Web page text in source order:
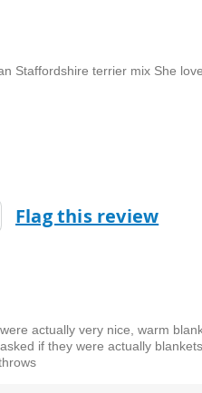
Staffordshire terrier mix She
Flag this review
actually very nice, warm
if they were actually